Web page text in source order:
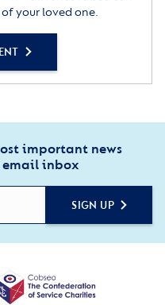
your loved one.
important news
email inbox
SIGN UP